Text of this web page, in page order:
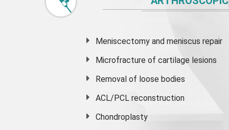
Meniscectomy and meniscus repair
Microfracture of cartilage lesions
Removal of loose bodies
ACL/PCL reconstruction
Chondroplasty